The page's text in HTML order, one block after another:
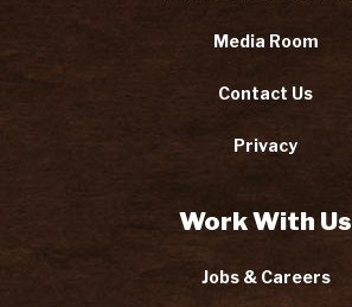
Media Room
Contact Us
Privacy
Work With Us
Jobs & Careers